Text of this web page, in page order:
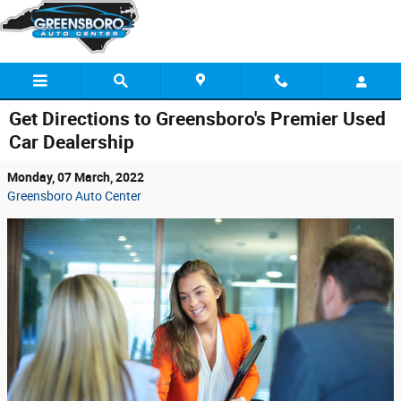
Skip to main content
Get Directions to Greensboro's Premier Used
Car Dealership
Monday, 07 March, 2022
Greensboro Auto Center